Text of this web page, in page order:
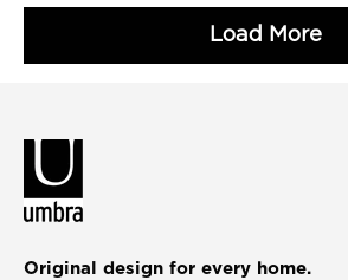
Original design for every home.